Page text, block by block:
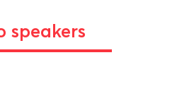
speakers